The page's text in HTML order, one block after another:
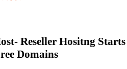
Reseller Hositng
Domains